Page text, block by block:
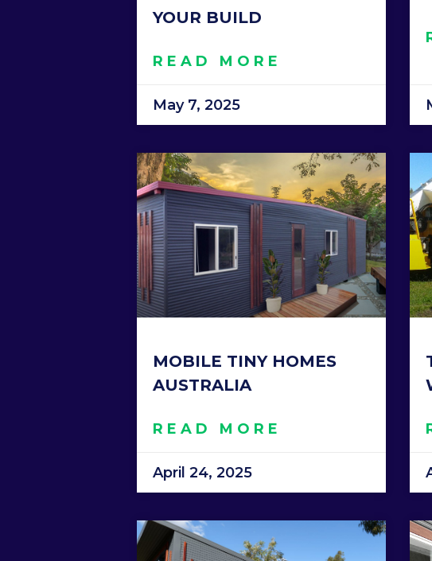
YOUR BUILD
READ MORE
May 7, 2025
MOBILE TINY HOMES
AUSTRALIA
READ MORE
April 24, 2025